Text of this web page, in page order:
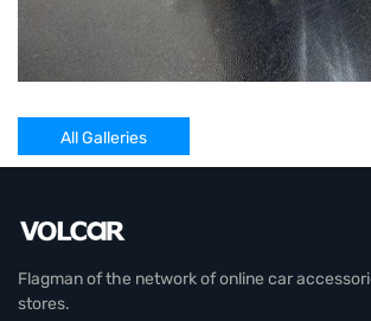
All Galleries
Flagman of the network of online car
stores.